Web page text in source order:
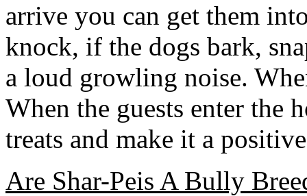
arrive you can get them
knock, if the dogs bark,
a loud growling noise.
When the guests enter the
treats and make it a
Are Shar-Peis A Bully